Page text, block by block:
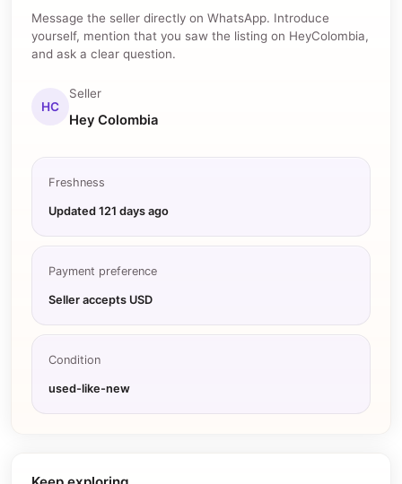
Message the seller directly on WhatsApp. Introduce
yourself, mention that you saw the listing on HeyColombia,
and ask a clear question.
HC
Seller
Hey Colombia
Freshness
Updated 121 days ago
Payment preference
Seller accepts USD
Condition
used-like-new